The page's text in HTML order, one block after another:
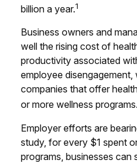
billion a year.1
Business owners and
well the rising cost of
productivity associated
employee
companies that offer
or more wellness programs.
Employer efforts are
study, for every $1 spent
programs, businesses